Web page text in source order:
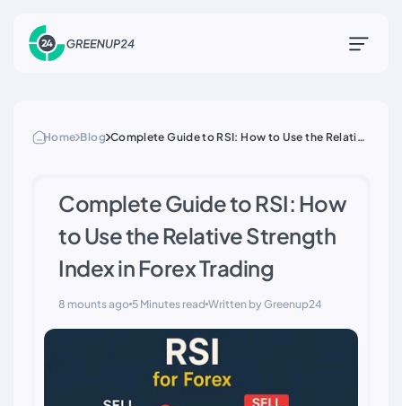
Home Blog Complete Guide to RSI: How to Use the Relative
Complete Guide to RSI: How
to Use the Relative Strength
Index in Forex Trading
8 mounts ago 5 Minutes read Written by Greenup24